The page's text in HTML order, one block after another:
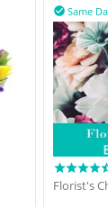
Same

Florist's